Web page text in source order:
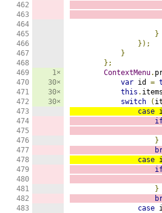
462
463
464
465
466
467
468
469
470
471
472
473
474
475
476
477
478
479
480
481
482
483
1×
30×
30×
30×
}
});
}
};
ContextMenu.
var id =
this .
switch
(
case
}
case
}
case